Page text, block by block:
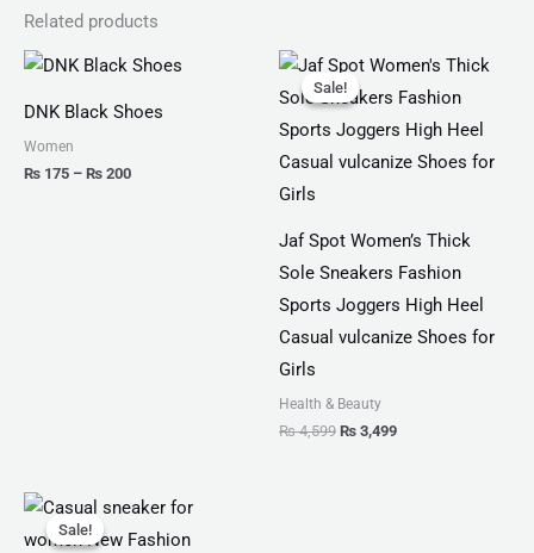
Related products
DNK Black Shoes
Women
₨ 175 – ₨ 200
Price
through
Sale!
Sale!
Jaf Spot Women’s Thick
Sole Sneakers Fashion
Sports Joggers High Heel
Casual vulcanize Shoes for
Girls
Health & Beauty
₨4,599
Original
price
was:
₨ 4,599.
₨ 3,499
Current
is:
₨ 3,499.
Sale!
Sale!
Original
price
was:
Current
is: